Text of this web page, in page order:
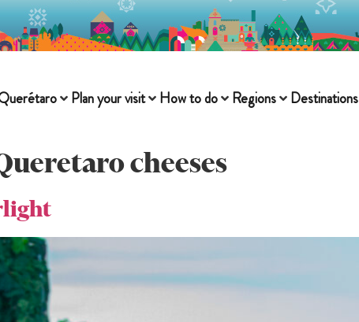
Plan your visit How to do Regions Destinations
cheeses